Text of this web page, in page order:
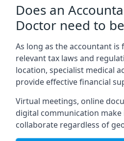
Does an
Doctor need to
As long as the accountant
relevant tax laws and
location, specialist medical
provide effective financial
Virtual meetings, online
digital communication make
collaborate regardless of